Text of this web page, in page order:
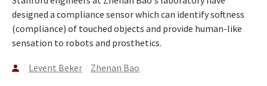
designed a compliance sensor which can identify softness
(compliance) of touched objects and provide human-like
sensation to robots and prosthetics.
Levent Beker Zhenan Bao